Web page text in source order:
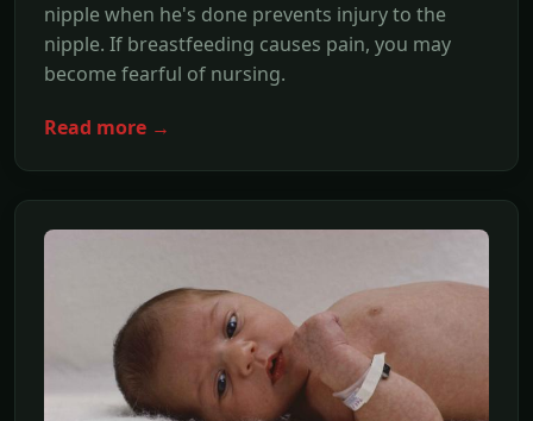
nipple when he's done prevents injury to the
nipple. If breastfeeding causes pain, you may
become fearful of nursing.
Read more →